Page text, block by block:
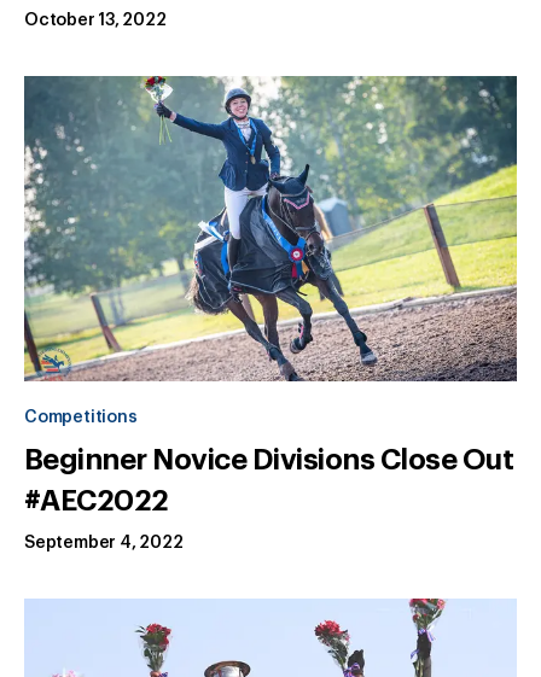
October 13, 2022
Competitions
Beginner Novice Divisions Close Out
#AEC2022
September 4, 2022